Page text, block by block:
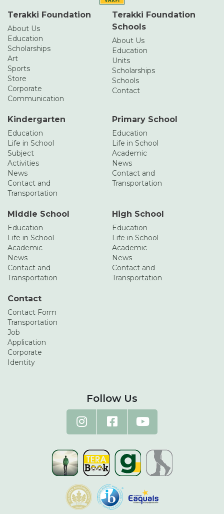
Terakki Foundation
About Us
Education
Scholarships
Art
Sports
Store
Corporate
Communication
Terakki Foundation
Schools
About Us
Education
Units
Scholarships
Schools
Contact
Kindergarten
Education
Life in School
Subject
Activities
News
Contact and
Transportation
Primary School
Education
Life in School
Academic
News
Contact and
Transportation
Middle School
Education
Life in School
Academic
News
Contact and
Transportation
High School
Education
Life in School
Academic
News
Contact and
Transportation
Contact
Contact Form
Transportation
Job
Application
Corporate
Identity
Follow Us